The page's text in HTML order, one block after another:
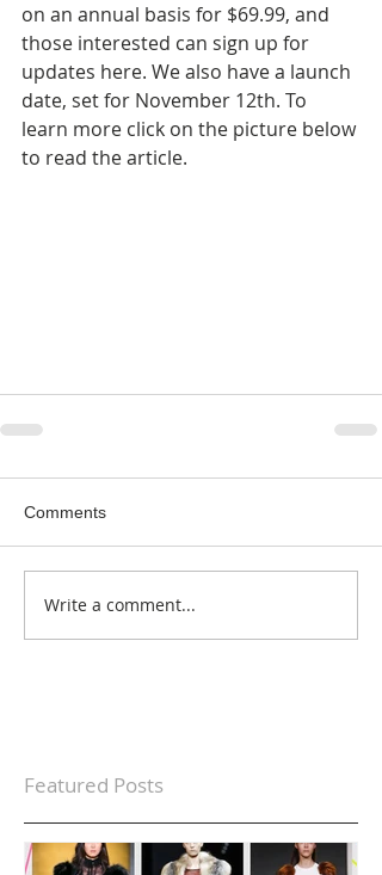
on an annual basis for $69.99, and
those interested can sign up for
updates here. We also have a launch
date, set for November 12th. To
learn more click on the picture below
to read the article.
Comments
Write a comment...
Featured Posts